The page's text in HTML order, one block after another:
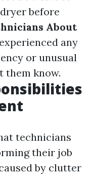
before
About
any
or unusual
them know.
technicians
their job
by clutter